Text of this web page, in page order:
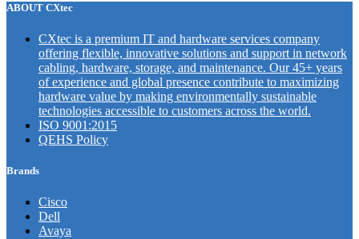
ABOUT CXtec
CXtec is a premium IT and hardware services company
offering flexible, innovative solutions and support in network
cabling, hardware, storage, and maintenance. Our 45+ years
of experience and global presence contribute to maximizing
hardware value by making environmentally sustainable
technologies accessible to customers across the world.
ISO 9001:2015
QEHS Policy
Brands
Cisco
Dell
Avaya